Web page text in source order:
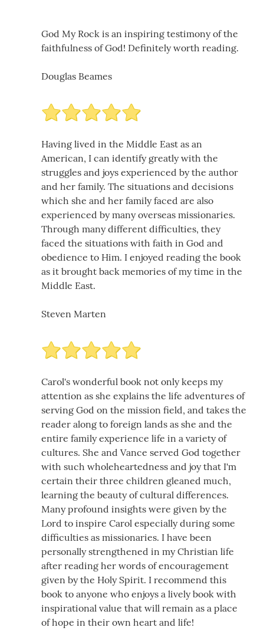
God My Rock is an inspiring testimony of the
faithfulness of God! Definitely worth reading.
Douglas Beames
Having lived in the Middle East as an
American, I can identify greatly with the
struggles and joys experienced by the author
and her family. The situations and decisions
which she and her family faced are also
experienced by many overseas missionaries.
Through many different difficulties, they
faced the situations with faith in God and
obedience to Him. I enjoyed reading the book
as it brought back memories of my time in the
Middle East.
Steven Marten
Carol's wonderful book not only keeps my
attention as she explains the life adventures of
serving God on the mission field, and takes the
reader along to foreign lands as she and the
entire family experience life in a variety of
cultures. She and Vance served God together
with such wholeheartedness and joy that I'm
certain their three children gleaned much,
learning the beauty of cultural differences.
Many profound insights were given by the
Lord to inspire Carol especially during some
difficulties as missionaries. I have been
personally strengthened in my Christian life
after reading her words of encouragement
given by the Holy Spirit. I recommend this
book to anyone who enjoys a lively book with
inspirational value that will remain as a place
of hope in their own heart and life!